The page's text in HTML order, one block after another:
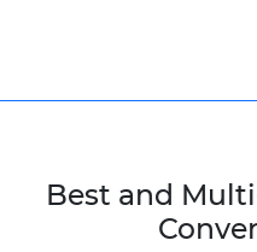
Best and